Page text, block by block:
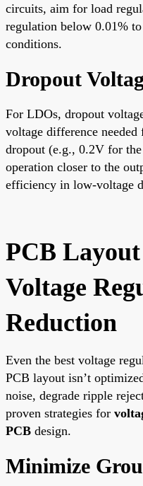
circuits, aim for load
regulation below 0.01%
conditions.
Dropout
For LDOs, dropout
voltage difference
dropout (e.g., 0.2V for
operation closer to the
efficiency in low-voltage
PCB
Voltage
Reduction
Even the best voltage
PCB layout isn’t
noise, degrade ripple
proven strategies for
PCB design.
Minimize